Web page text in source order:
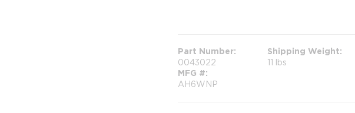
Part Number
0043022
Shipping Weight
11 lbs
MFG #
AH6WNP